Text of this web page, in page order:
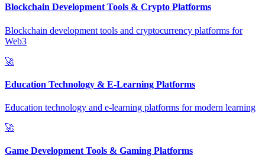
Blockchain Development Tools & Crypto Platforms
Blockchain development tools and cryptocurrency platforms for
Web3
🚀
Education Technology & E-Learning Platforms
Education technology and e-learning platforms for modern learning
🚀
Game Development Tools & Gaming Platforms